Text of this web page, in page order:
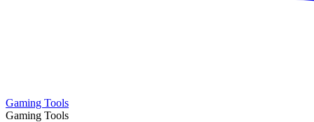
Gaming Tools
Gaming Tools